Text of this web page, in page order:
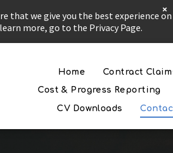
Home Contract
The Problem
The Solution
Cost & Progress Reporting
CV Downloads
that we give you the best experience on
more, go to the Privacy Page.
×